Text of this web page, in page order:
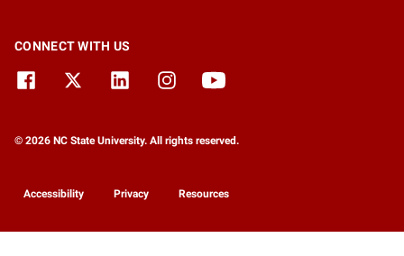
CONNECT WITH US
© 2026 NC State University. All rights reserved.
Accessibility Privacy Resources